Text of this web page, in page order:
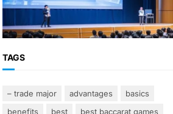
Why Financial Leadership
Forums Drive Smarter
Banking Strategies
TAGS
– trade major advantages
basics
benefits
best
best baccarat games